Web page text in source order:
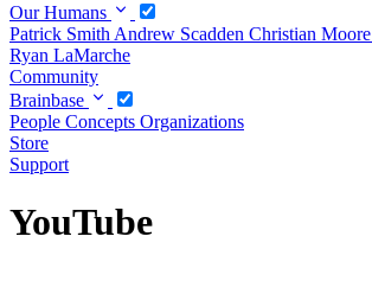
Our Humans
Patrick Smith Andrew Scadden Christian Moore
Ryan LaMarche
Community
Brainbase
People Concepts Organizations
Store
Support
YouTube